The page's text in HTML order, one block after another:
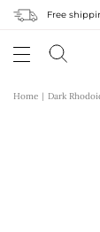
Free
Home Dark